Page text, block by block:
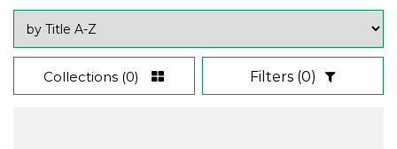
Collections (0) Filters (0)